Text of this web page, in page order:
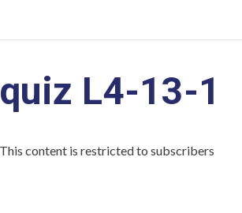
quiz L4-13-1
This content is restricted to subscribers